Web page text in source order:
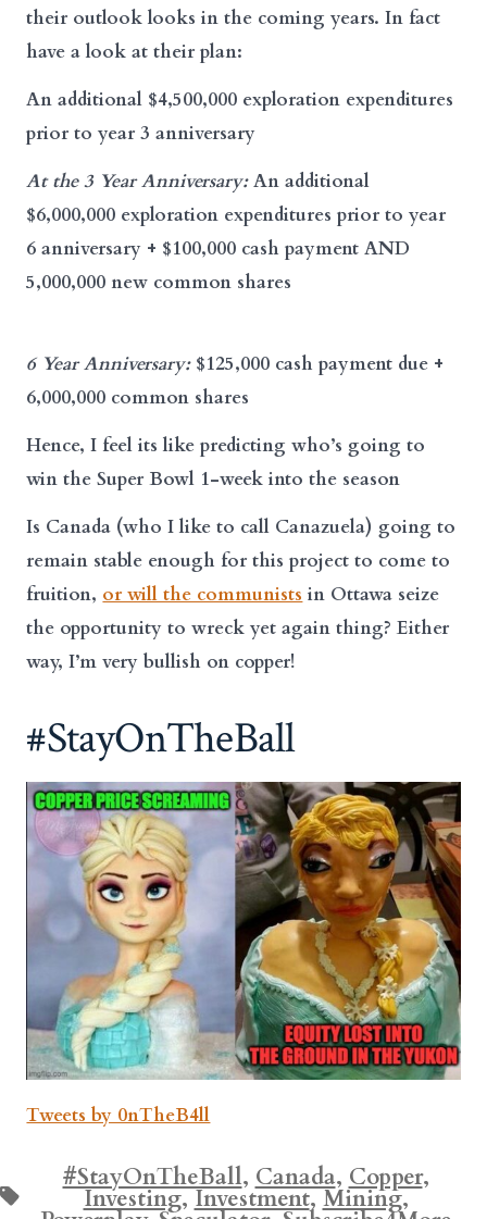
their outlook looks in the coming years. In fact
have a look at their plan:
An additional $4,500,000 exploration expenditures
prior to year 3 anniversary
At the 3 Year Anniversary:An additional
$6,000,000 exploration expenditures prior to year
6 anniversary + $100,000 cash payment AND
5,000,000 new common shares
6 Year Anniversary:$125,000 cash payment due +
6,000,000 common shares
Hence, I feel its like predicting who’s going to
win the Super Bowl 1-week into the season
Is Canada (who I like to call Canazuela) going to
remain stable enough for this project to come to
fruition, or will the communists in Ottawa seize
the opportunity to wreck yet again thing? Either
way, I’m very bullish on copper!
#StayOnTheBall
Tweets by 0nTheB4ll
Tags
#StayOnTheBall, Canada, Copper,
Investing,Investment,Mining,